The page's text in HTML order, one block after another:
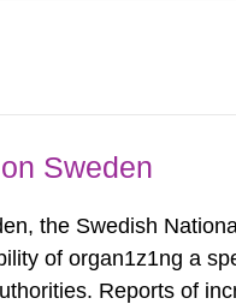
Sweden
the Swedish
of organ1z1ng a
Reports of